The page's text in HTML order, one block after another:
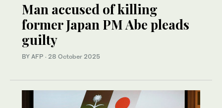
Man accused of killing
former Japan PM Abe pleads
guilty
BY AFP · 28 October 2025